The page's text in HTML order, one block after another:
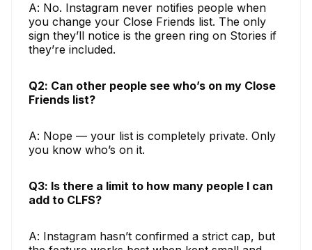
A: No. Instagram never notifies people when
you change your Close Friends list. The only
sign they’ll notice is the green ring on Stories if
they’re included.
Q2: Can other people see who’s on my Close
Friends list?
A: Nope — your list is completely private. Only
you know who’s on it.
Q3: Is there a limit to how many people I can
add to CLFS?
A: Instagram hasn’t confirmed a strict cap, but